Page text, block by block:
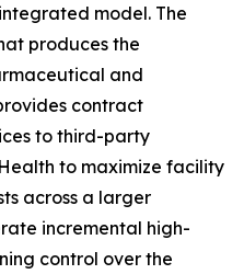
model. The
produces the
and
contract
to third-party
to maximize facility
across a larger
incremental high-
control over the